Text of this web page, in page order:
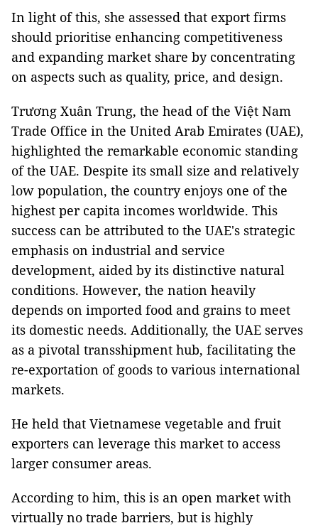
In light of this, she assessed that export firms
should prioritise enhancing competitiveness
and expanding market share by concentrating
on aspects such as quality, price, and design.
Trương Xuân Trung, the head of the Việt Nam
Trade Office in the United Arab Emirates (UAE),
highlighted the remarkable economic standing
of the UAE. Despite its small size and relatively
low population, the country enjoys one of the
highest per capita incomes worldwide. This
success can be attributed to the UAE's strategic
emphasis on industrial and service
development, aided by its distinctive natural
conditions. However, the nation heavily
depends on imported food and grains to meet
its domestic needs. Additionally, the UAE serves
as a pivotal transshipment hub, facilitating the
re-exportation of goods to various international
markets.
He held that Vietnamese vegetable and fruit
exporters can leverage this market to access
larger consumer areas.
According to him, this is an open market with
virtually no trade barriers, but is highly